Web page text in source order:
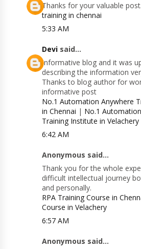
Thanks for your valuable post.
training in chennai
5:33 AM
Devi said...
Informative blog and it was
describing the information
Thanks to blog author for
informative post
No.1 Automation Anywhere
in Chennai | No.1
Training Institute in Velachery
6:42 AM
Anonymous said...
Thank you for the whole
difficult intellectual journey
and personally.
RPA Training Course in
Course in Velachery
6:57 AM
Anonymous said...